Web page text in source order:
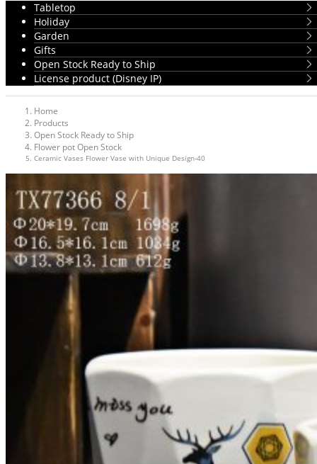
Tabletop
Holiday
Garden
Gifts
Open Stock Ready to Ship
License product (Disney IP)
Home
Products
Open Stock Ready to Ship
Flower pot Open Stock
Ceramic Vases Flower Vase with Unique Design-40